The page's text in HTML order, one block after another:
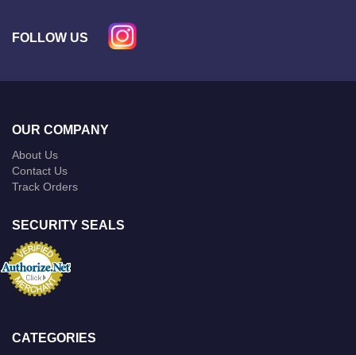
FOLLOW US
OUR COMPANY
About Us
Contact Us
Track Orders
SECURITY SEALS
CATEGORIES